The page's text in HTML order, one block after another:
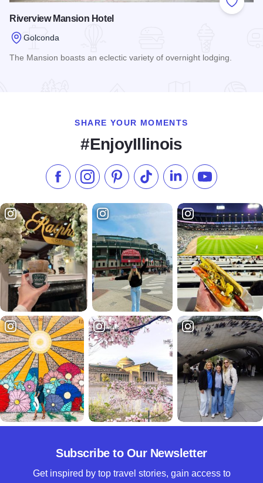
Add to
Riverview Mansion Hotel
Golconda
The Mansion boasts an eclectic variety of overnight lodging.
SHARE YOUR MOMENTS
#EnjoyIllinois
Like us on Facebook
Follow us on Instagram
Check our Pinterest
Follow us on TikTok
Follow us onSubscribe to
Subscribe to Our Newsletter
Get inspired by top travel stories, gain access to